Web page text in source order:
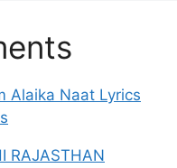
Alaika Naat Lyrics
RAJASTHAN